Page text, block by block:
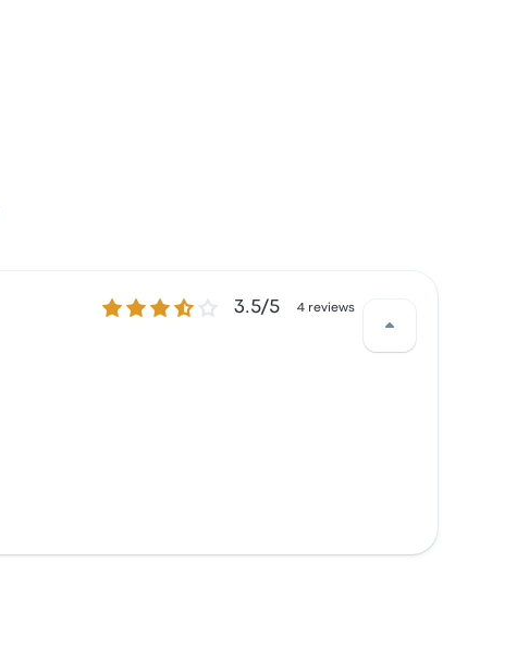
3.5 out of 5 stars3.5/5 4 reviews